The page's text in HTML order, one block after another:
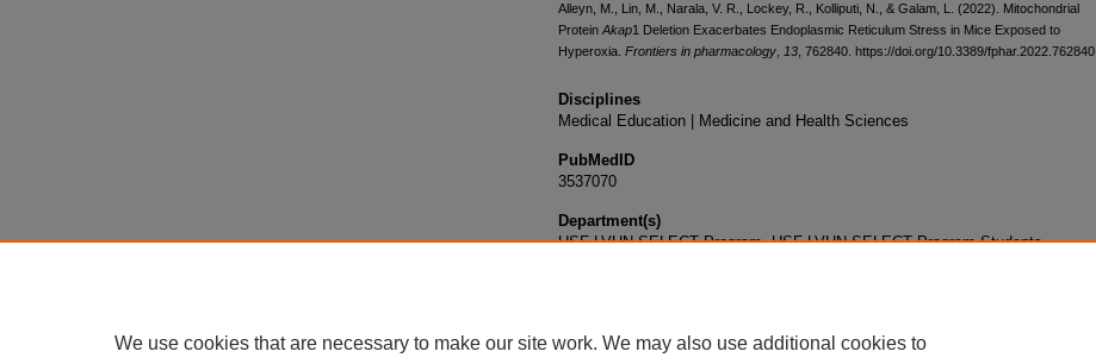
Alleyn, M., Lin, M., Narala, V. R., Lockey, R., Kolliputi, N., & Galam, L. (2022). Mitochondrial
Protein Akap1 Deletion Exacerbates Endoplasmic Reticulum Stress in Mice Exposed to
Hyperoxia. Frontiers in pharmacology 13 , 762840. https://doi.org/10.3389/fphar.2022.762840
Disciplines
Medical Education | Medicine and Health Sciences
PubMedID
3537070
Department(s)
USF-LVHN SELECT Program, USF-LVHN SELECT Program Students
We use cookies that are necessary to make our site work. We may also use additional cookies to